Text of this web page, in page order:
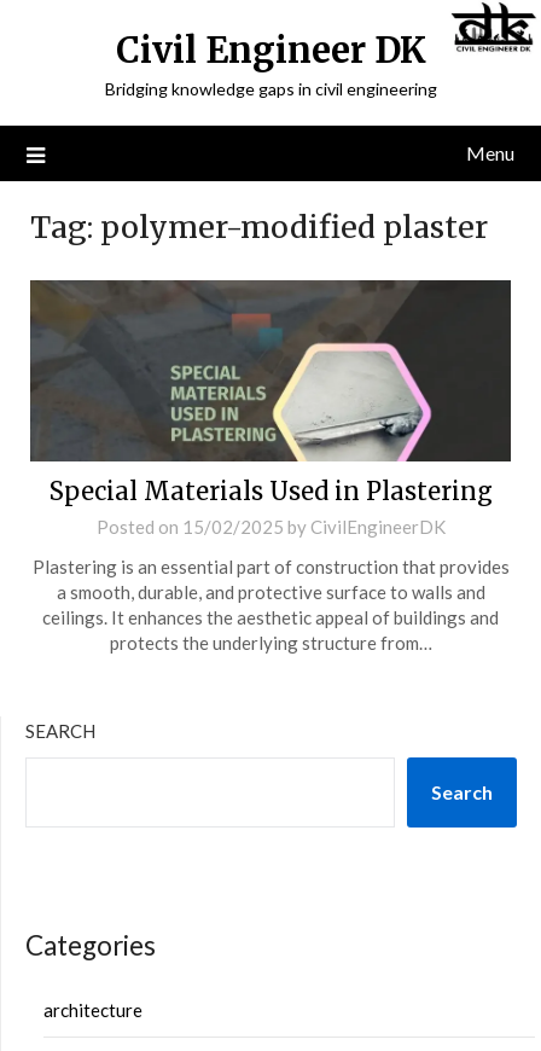
Civil Engineer DK
Bridging knowledge gaps in civil engineering
Menu
Tag: polymer-modified plaster
Special Materials Used in Plastering
Posted on 15/02/2025 by CivilEngineerDK
Plastering is an essential part of construction that provides
a smooth, durable, and protective surface to walls and
ceilings. It enhances the aesthetic appeal of buildings and
protects the underlying structure from…
SEARCH
Search
Categories
architecture